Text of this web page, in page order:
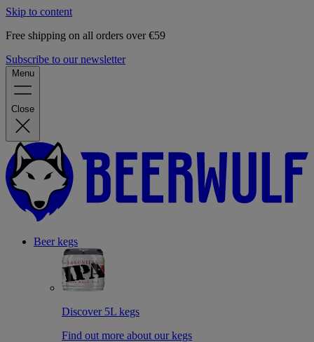
Skip to content
Free shipping on all orders over €59
Subscribe to our newsletter
Menu
Close
Beer kegs
Discover 5L kegs
Find out more about our kegs